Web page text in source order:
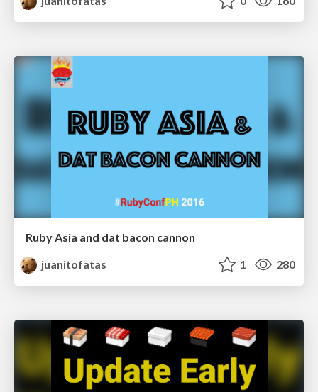
Ruby Asia and dat bacon cannon
juanitofatas
1 280